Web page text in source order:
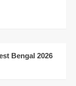
Bengal 2026